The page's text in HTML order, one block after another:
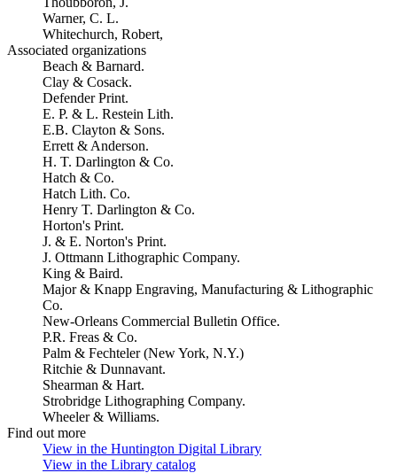
Warner, C. L.
Whitechurch, Robert,
Associated organizations
Beach & Barnard.
Clay & Cosack.
Defender Print.
E. P. & L. Restein Lith.
E.B. Clayton & Sons.
Errett & Anderson.
H. T. Darlington & Co.
Hatch & Co.
Hatch Lith. Co.
Henry T. Darlington & Co.
Horton's Print.
J. & E. Norton's Print.
J. Ottmann Lithographic Company.
King & Baird.
Major & Knapp Engraving, Manufacturing & Lithographic
Co.
New-Orleans Commercial Bulletin Office.
P.R. Freas & Co.
Palm & Fechteler (New York, N.Y.)
Ritchie & Dunnavant.
Shearman & Hart.
Strobridge Lithographing Company.
Wheeler & Williams.
Find out more
View in the Huntington Digital Library
View in the Library catalog